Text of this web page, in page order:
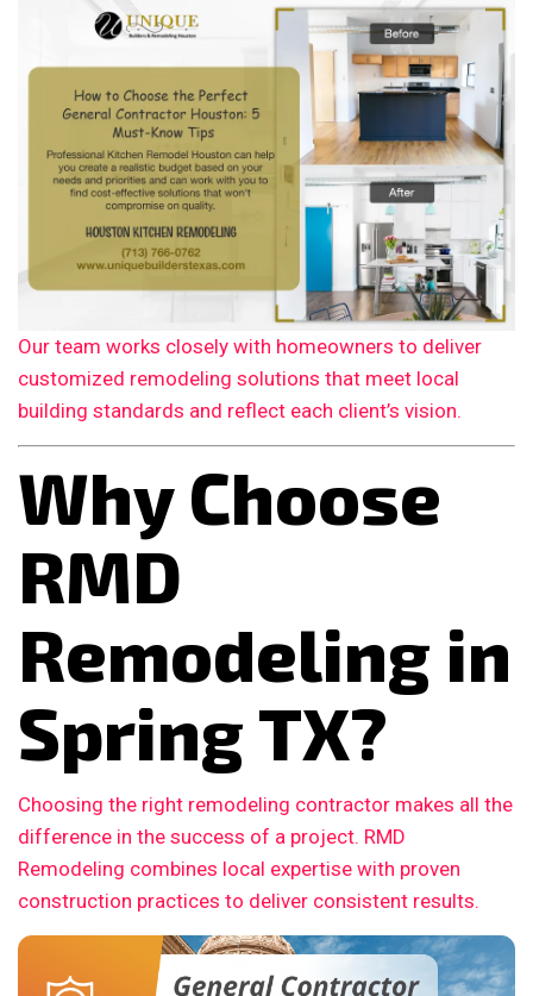
Our team works closely with homeowners to deliver
customized remodeling solutions that meet local
building standards and reflect each client’s vision.
Why Choose
RMD
Remodeling in
Spring TX?
Choosing the right remodeling contractor makes all the
difference in the success of a project. RMD
Remodeling combines local expertise with proven
construction practices to deliver consistent results.